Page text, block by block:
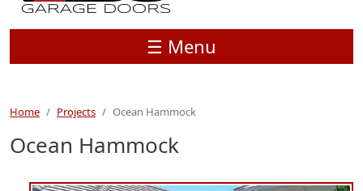
☰ Menu
Home Projects Ocean Hammock
Ocean Hammock